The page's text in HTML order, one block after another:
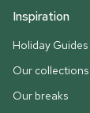
Inspiration
Holiday Guides
Our collections
Our breaks